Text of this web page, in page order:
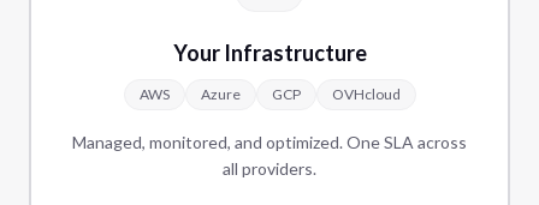
Your Infrastructure
AWS Azure GCP OVHcloud
Managed, monitored, and optimized. One SLA across
all providers.